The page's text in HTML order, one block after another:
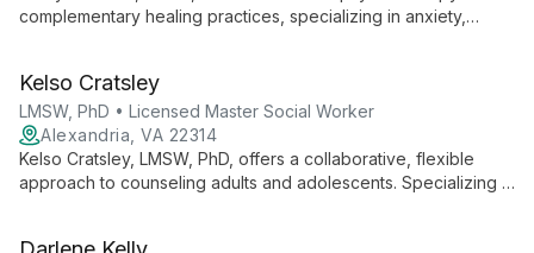
complementary healing practices, specializing in anxiety,
Kelso Cratsley
LMSW, PhD • Licensed Master Social Worker
Alexandria, VA 22314
Kelso Cratsley, LMSW, PhD, offers a collaborative, flexible
approach to counseling adults and adolescents. Specializing in